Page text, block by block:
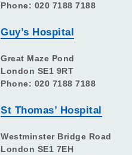
Phone: 020 7188 7188
Guy’s Hospital
Great Maze Pond
London SE1 9RT
Phone: 020 7188 7188
St Thomas’ Hospital
Westminster Bridge Road
London SE1 7EH